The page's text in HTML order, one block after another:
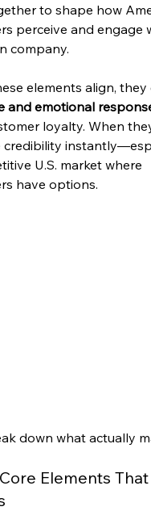
to shape how
perceive and engage
company.
elements align, they
and emotional
loyalty. When
credibility
U.S. market where
have options.
down what actually
Elements